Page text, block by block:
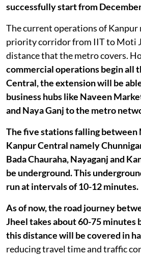
successfully start from
The current operations of Kanpur
priority corridor from IIT to Moti
distance that the metro covers.
commercial operations begin all
Central, the extension will be
business hubs like Naveen
and Naya Ganj to the metro
The five stations falling between
Kanpur Central namely
Bada Chauraha, Nayaganj and
be underground. This
run at intervals of 10-12 minutes.
As of now, the road journey
Jheel takes about 60-75
this distance will be covered in
reducing travel time and traffic